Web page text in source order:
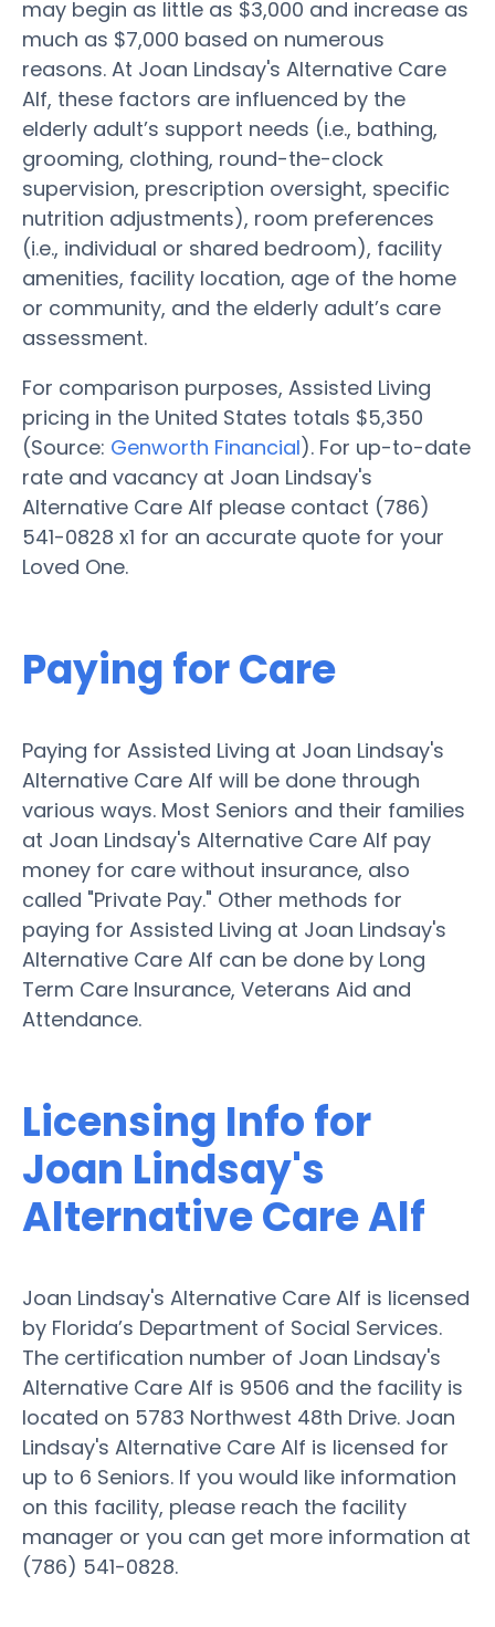
may begin as little as $3,000 and increase as
much as $7,000 based on numerous
reasons. At Joan Lindsay's Alternative Care
Alf, these factors are influenced by the
elderly adult’s support needs (i.e., bathing,
grooming, clothing, round-the-clock
supervision, prescription oversight, specific
nutrition adjustments), room preferences
(i.e., individual or shared bedroom), facility
amenities, facility location, age of the home
or community, and the elderly adult’s care
assessment.
For comparison purposes, Assisted Living
pricing in the United States totals $5,350
(Source: Genworth Financial). For up-to-date
rate and vacancy at Joan Lindsay's
Alternative Care Alf please contact (786)
541-0828 x1 for an accurate quote for your
Loved One.
Paying for Care
Paying for Assisted Living at Joan Lindsay's
Alternative Care Alf will be done through
various ways. Most Seniors and their families
at Joan Lindsay's Alternative Care Alf pay
money for care without insurance, also
called "Private Pay." Other methods for
paying for Assisted Living at Joan Lindsay's
Alternative Care Alf can be done by Long
Term Care Insurance, Veterans Aid and
Attendance.
Licensing Info for
Joan Lindsay's
Alternative Care Alf
Joan Lindsay's Alternative Care Alf is licensed
by Florida’s Department of Social Services.
The certification number of Joan Lindsay's
Alternative Care Alf is 9506 and the facility is
located on 5783 Northwest 48th Drive. Joan
Lindsay's Alternative Care Alf is licensed for
up to 6 Seniors. If you would like information
on this facility, please reach the facility
manager or you can get more information at
(786) 541-0828.